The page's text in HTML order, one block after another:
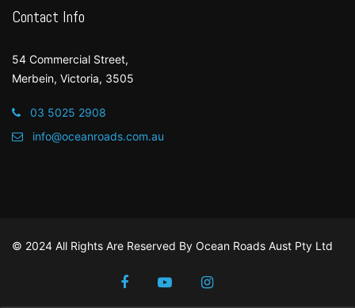
Contact Info
54 Commercial Street,
Merbein, Victoria, 3505
03 5025 2908
info@oceanroads.com.au
© 2024 All Rights Are Reserved By Ocean Roads Aust Pty Ltd